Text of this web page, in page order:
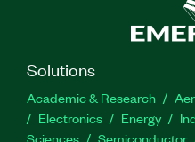
Solutions
Academic & Research
Electronics
Energy
Sciences
Semiconductor